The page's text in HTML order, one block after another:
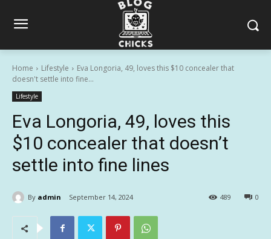
Home Lifestyle
Eva Longoria, 49, loves this $10 concealer that
doesn't settle into fine...
Lifestyle
Eva Longoria, 49, loves this
$10 concealer that doesn’t
settle into fine lines
By admin September 14, 2024 0
489